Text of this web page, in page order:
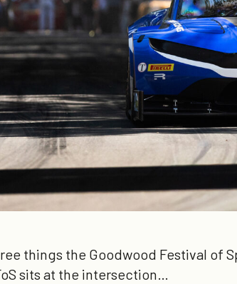
things the Goodwood Festival of
sits at the intersection…